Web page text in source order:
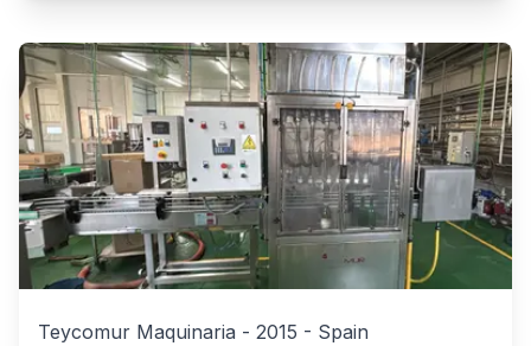
Teycomur Maquinaria - 2015 - Spain